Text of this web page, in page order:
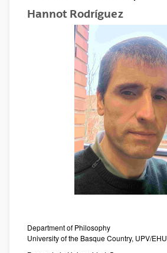
Hannot Rodríguez
Department of Philosophy
University of the Basque Country, UPV/EHU